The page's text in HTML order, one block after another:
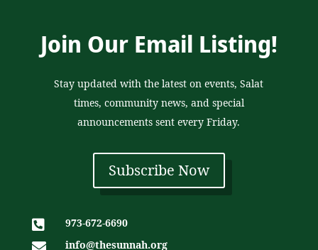
Join Our Email Listing!
Stay updated with the latest on events, Salat
times, community news, and special
announcements sent every Friday.
Subscribe Now
 973-672-6690
 info@thesunnah.org